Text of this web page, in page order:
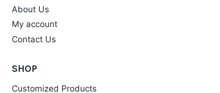
About Us
My account
Contact Us
SHOP
Customized Products